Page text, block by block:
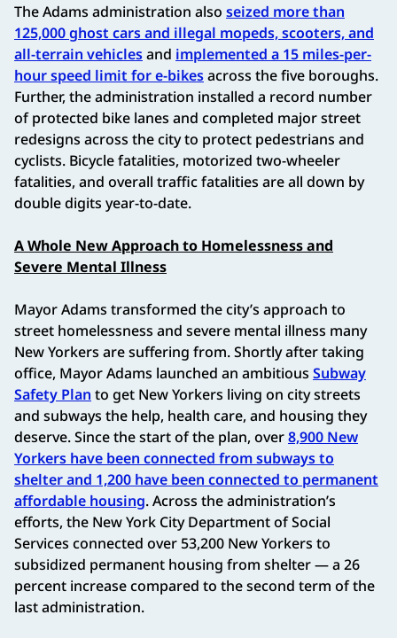
The Adams administration also seized more than
125,000 ghost cars and illegal mopeds, scooters, and
all-terrain vehiclesand implemented a 15 miles-per-
hour speed limit for e-bikesacross the five boroughs.
Further, the administration installed a record number
of protected bike lanes and completed major street
redesigns across the city to protect pedestrians and
cyclists. Bicycle fatalities, motorized two-wheeler
fatalities, and overall traffic fatalities are all down by
double digits year-to-date.
A Whole New Approach to Homelessness and
Severe Mental Illness
Mayor Adams transformed the city’s approach to
street homelessness and severe mental illness many
New Yorkers are suffering from. Shortly after taking
office, Mayor Adams launched an ambitious Subway
Safety Plan to get New Yorkers living on city streets
and subways the help, health care, and housing they
deserve. Since the start of the plan, over8,900 New
Yorkers have been connected from subways to
shelter and 1,200 have been connected to permanent
affordable housing. Across the administration’s
efforts, the New York City Department of Social
Services connected over 53,200 New Yorkers to
subsidized permanent housing from shelter — a 26
percent increase compared to the second term of the
last administration.